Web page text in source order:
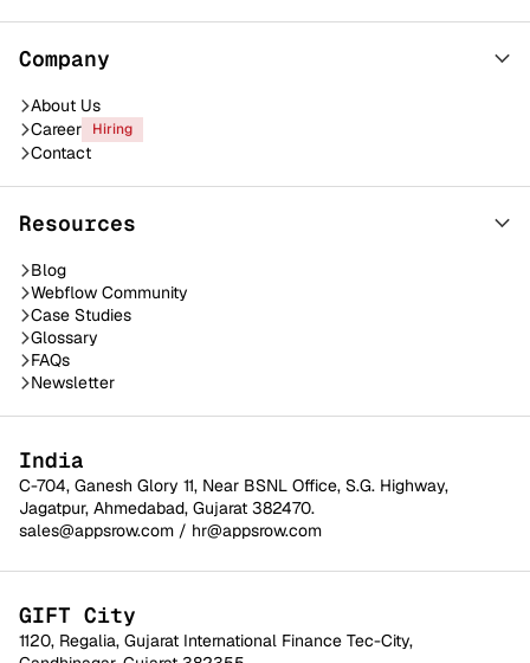
Company
About Us
Career
Hiring
Contact
Resources
Blog
Webflow Community
Case Studies
Glossary
FAQs
Newsletter
India
C-704, Ganesh Glory 11, Near BSNL Office, S.G. Highway,
Jagatpur, Ahmedabad, Gujarat 382470.
sales@appsrow.com / hr@appsrow.com
GIFT City
1120, Regalia, Gujarat International Finance Tec-City,